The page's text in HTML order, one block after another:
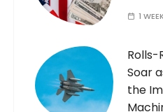
1
Rolls-
Soar
the